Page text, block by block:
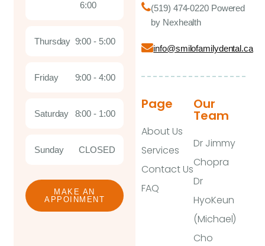
(519) 474-0220 Powered
by Nexhealth
info@smilofamilydental.ca
Page
About Us
Services
Contact Us
FAQ
Our
Team
Dr Jimmy
Chopra
Dr
HyoKeun
(Michael)
Cho
6:00
Thursday 9:00 - 5:00
Friday 9:00 - 4:00
Saturday 8:00 - 1:00
Sunday CLOSED
MAKE AN
APPOINMENT